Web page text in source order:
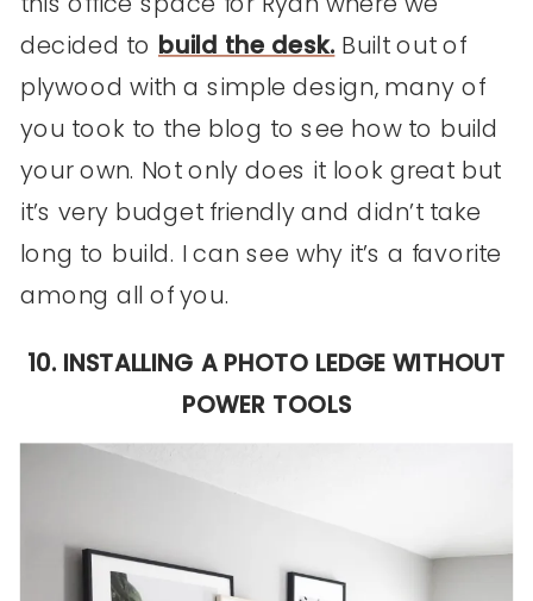
decided to build the desk. Built out of
plywood with a simple design, many of
you took to the blog to see how to build
your own. Not only does it look great but
it’s very budget friendly and didn’t take
long to build. I can see why it’s a favorite
among all of you.
10. INSTALLING A PHOTO LEDGE WITHOUT
POWER TOOLS